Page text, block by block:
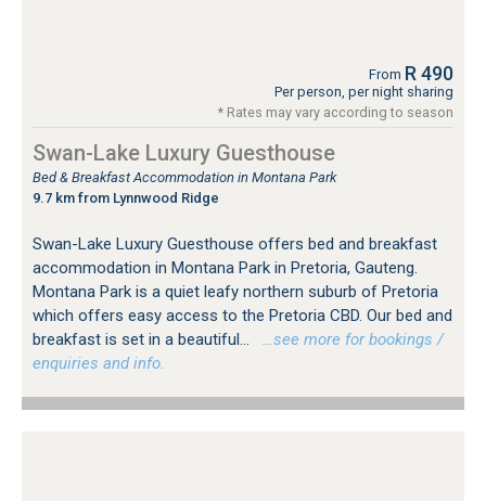
From R 490
Per person, per night sharing
* Rates may vary according to season
Swan-Lake Luxury Guesthouse
Bed & Breakfast Accommodation in Montana Park
9.7 km from Lynnwood Ridge
Swan-Lake Luxury Guesthouse offers bed and breakfast
accommodation in Montana Park in Pretoria, Gauteng.
Montana Park is a quiet leafy northern suburb of Pretoria
which offers easy access to the Pretoria CBD. Our bed and
breakfast is set in a beautiful...
…see more for bookings /
enquiries and info.